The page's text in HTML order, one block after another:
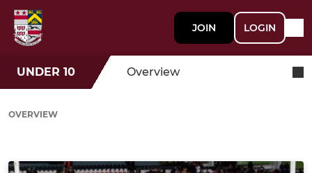
JOIN LOGIN
UNDER 10 Overview
OVERVIEW